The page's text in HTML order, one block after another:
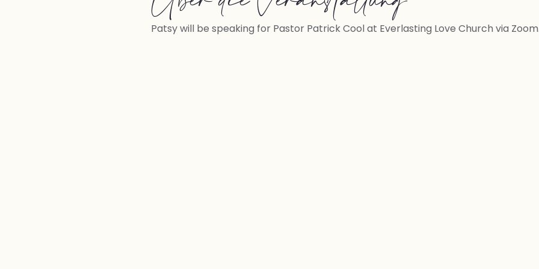
Patsy will be speaking for Pastor Patrick Cool at Everlasting Love Church via